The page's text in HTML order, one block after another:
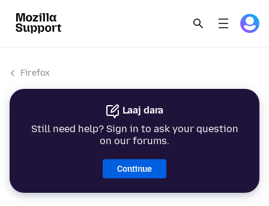
Firefox
Laaj dara
Still need help? Sign in to ask your question
on our forums.
Continue